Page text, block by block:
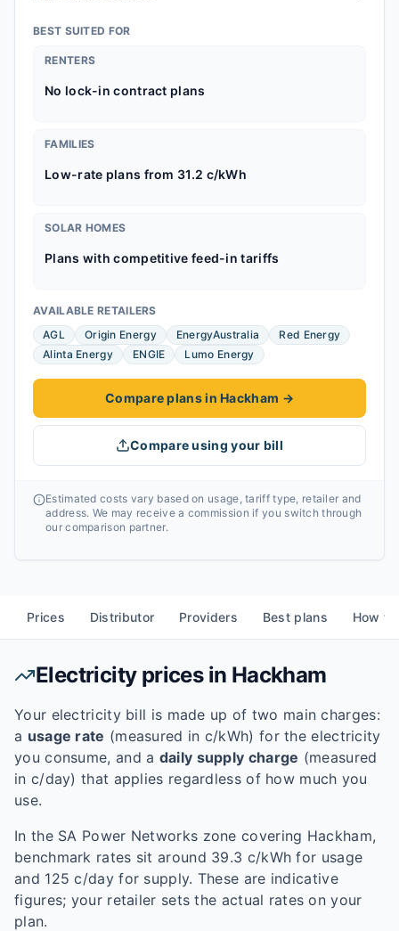
BEST SUITED FOR
RENTERS
No lock-in contract plans
FAMILIES
Low-rate plans from 31.2 c/kWh
SOLAR HOMES
Plans with competitive feed-in tariffs
AVAILABLE RETAILERS
AGL
Origin Energy EnergyAustralia
Red Energy
Alinta Energy
ENGIE Lumo Energy
Compare plans in Hackham →
Compare using your bill
Estimated costs vary based on usage, tariff type, retailer and
address. We may receive a commission if you switch through
our comparison partner.
Prices Distributor Providers Best plans How
Electricity prices in Hackham
Your electricity bill is made up of two main charges:
a usage rate (measured in c/kWh) for the electricity
you consume, and a daily supply charge (measured
in c/day) that applies regardless of how much you
use.
In the SA Power Networks zone covering Hackham,
benchmark rates sit around 39.3 c/kWh for usage
and 125 c/day for supply. These are indicative
figures; your retailer sets the actual rates on your
plan.